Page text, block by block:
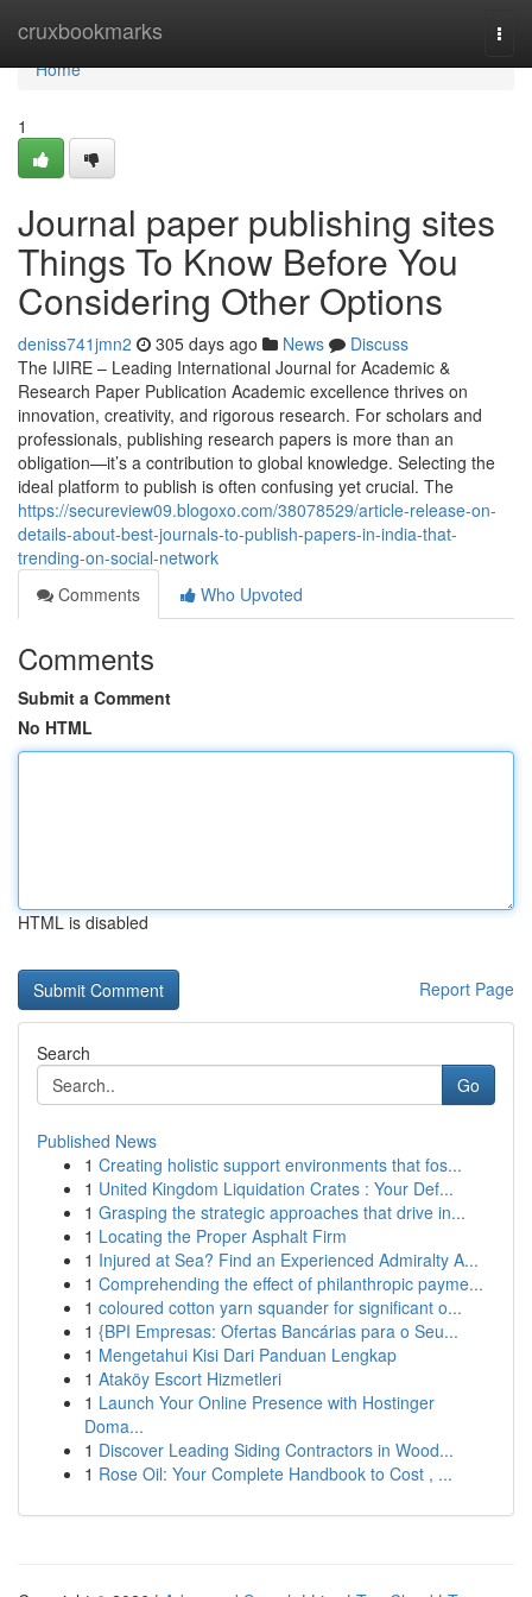
cruxbookmarks
Home
Home
1
Journal paper publishing sites
Things To Know Before You
Considering Other Options
deniss741jmn2 305 days ago News
Discuss
The IJIRE – Leading International Journal for Academic &
Research Paper Publication Academic excellence thrives on
innovation, creativity, and rigorous research. For scholars and
professionals, publishing research papers is more than an
obligation—it’s a contribution to global knowledge. Selecting the
ideal platform to publish is often confusing yet crucial. The
https://secureview09.blogoxo.com/38078529/article-release-on-
details-about-best-journals-to-publish-papers-in-india-that-
trending-on-social-network
Comments
Who Upvoted
Comments
Submit a Comment
No HTML
HTML is disabled
Report Page
Search
Go
Published News
1 Creating holistic support environments that fos...
1 United Kingdom Liquidation Crates : Your Def...
1 Grasping the strategic approaches that drive in...
1 Locating the Proper Asphalt Firm
1 Injured at Sea? Find an Experienced Admiralty A...
1 Comprehending the effect of philanthropic payme...
1 coloured cotton yarn squander for significant o...
1 {BPI Empresas: Ofertas Bancárias para o Seu...
1 Mengetahui Kisi Dari Panduan Lengkap
1 Ataköy Escort Hizmetleri
1 Launch Your Online Presence with Hostinger
Doma...
1 Discover Leading Siding Contractors in Wood...
1 Rose Oil: Your Complete Handbook to Cost , ...